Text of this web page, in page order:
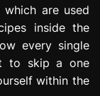
which are used
inside the
every single
to skip a one
within the